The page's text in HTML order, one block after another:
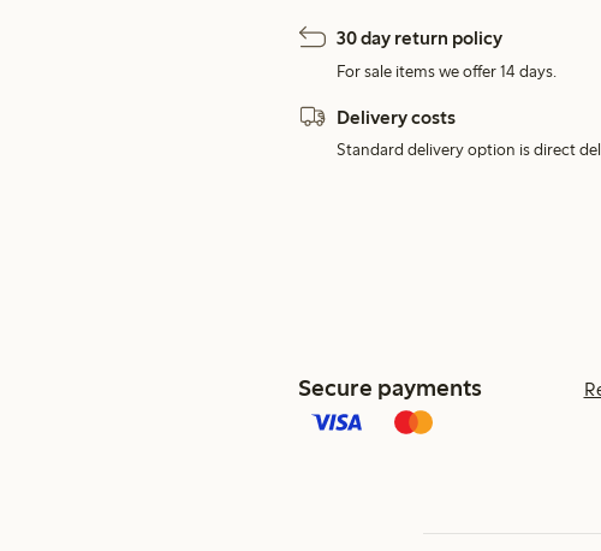
30 day return policy
For sale items we offer 14 days.
Delivery costs
Standard delivery option is direct
Secure payments